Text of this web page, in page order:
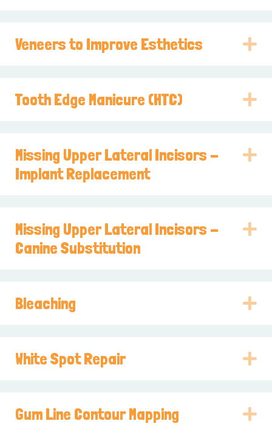
Veneers to Improve Esthetics
Tooth Edge Manicure (HTC)
Missing Upper Lateral Incisors -
Implant Replacement
Missing Upper Lateral Incisors -
Canine Substitution
Bleaching
White Spot Repair
Gum Line Contour Mapping